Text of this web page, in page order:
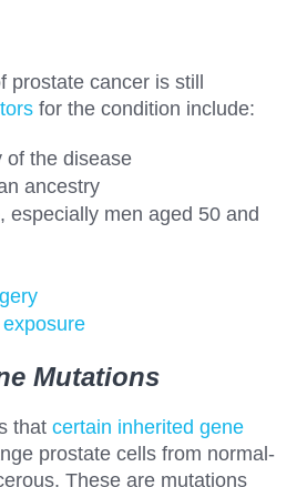
prostate cancer is still
for the condition include:
of the disease
ancestry
especially men aged 50 and
Mutations
that certain inherited gene
prostate cells from normal-
These are mutations